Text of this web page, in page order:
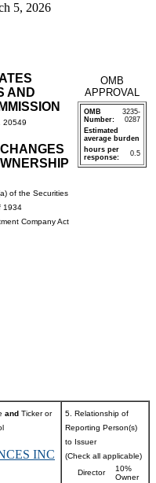
5, 2026
AND
20549
of the Securities
1934
Company Act
OMB
APPROVAL
OMB
Number:
3235-
0287
Estimated
average burden
hours per
response:
0.5
and Ticker or
INC
5. Relationship of
Reporting Person(s)
to Issuer
(Check all applicable)
Director
10%
Owner